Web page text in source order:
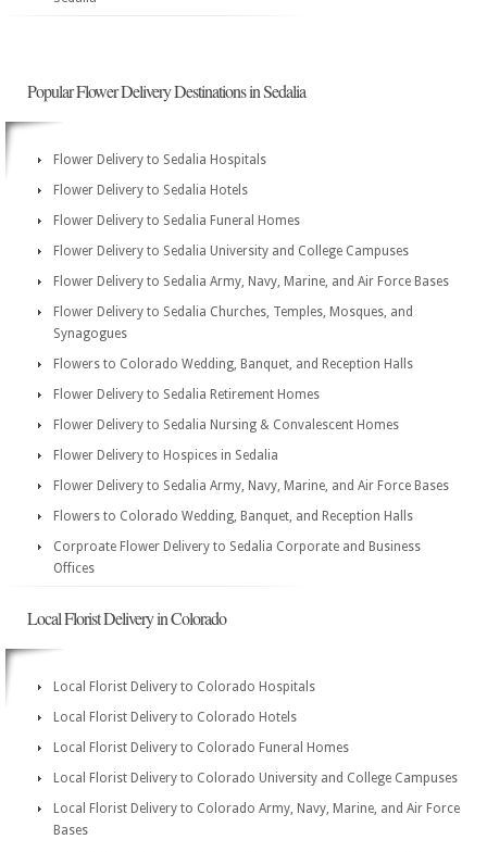
Popular Flower Delivery Destinations in Sedalia
Flower Delivery to Sedalia Hospitals
Flower Delivery to Sedalia Hotels
Flower Delivery to Sedalia Funeral Homes
Flower Delivery to Sedalia University and College Campuses
Flower Delivery to Sedalia Army, Navy, Marine, and Air Force Bases
Flower Delivery to Sedalia Churches, Temples, Mosques, and
Synagogues
Flowers to Colorado Wedding, Banquet, and Reception Halls
Flower Delivery to Sedalia Retirement Homes
Flower Delivery to Sedalia Nursing & Convalescent Homes
Flower Delivery to Hospices in Sedalia
Flower Delivery to Sedalia Army, Navy, Marine, and Air Force Bases
Flowers to Colorado Wedding, Banquet, and Reception Halls
Corproate Flower Delivery to Sedalia Corporate and Business
Offices
Local Florist Delivery in Colorado
Local Florist Delivery to Colorado Hospitals
Local Florist Delivery to Colorado Hotels
Local Florist Delivery to Colorado Funeral Homes
Local Florist Delivery to Colorado University and College Campuses
Local Florist Delivery to Colorado Army, Navy, Marine, and Air Force
Bases